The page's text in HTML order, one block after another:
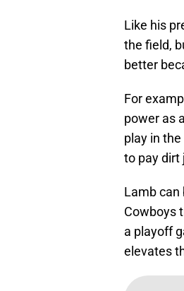
Like his
the field,
better
For
power as
play in
to pay dirt
Lamb can
Cowboys
a playoff
elevates